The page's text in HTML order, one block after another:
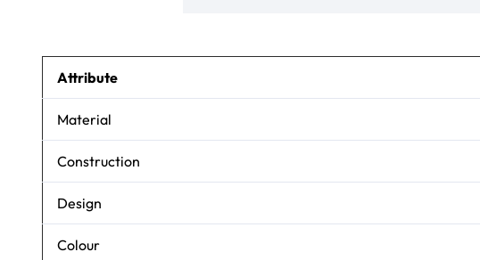
Attribute
Material
Construction
Design
Colour